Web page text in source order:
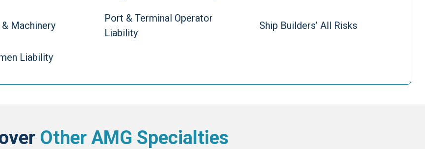
Machinery
Port & Terminal Operator
Liability
Ship Builders’ All Risks
Liability
Other AMG Specialties